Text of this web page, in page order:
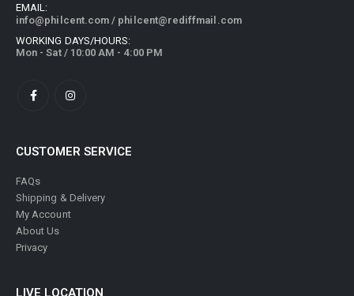
EMAIL:
info@philcent.com / philcent@rediffmail.com
WORKING DAYS/HOURS:
Mon - Sat / 10:00 AM - 4:00 PM
CUSTOMER SERVICE
FAQs
Shipping & Delivery
My Account
About Us
Privacy
LIVE LOCATION